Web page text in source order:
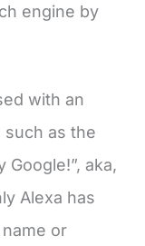
engine by
with an
such as the
Google!”, aka,
Alexa has
or